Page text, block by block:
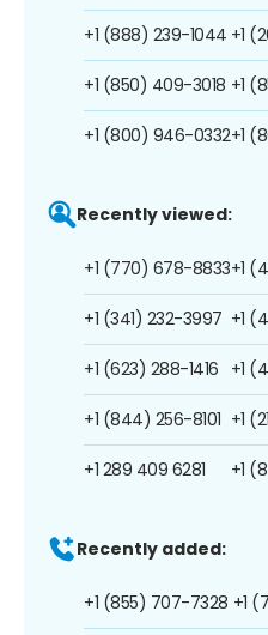
+1 (888) 239-1044
+1 (850) 409-3018
+1 (800) 946-0332
+1
+1
+1
Recently viewed:
+1 (770) 678-8833
+1 (341) 232-3997
+1 (623) 288-1416
+1 (844) 256-8101
+1 289 409 6281
+1
+1
+1
+1
+1
Recently added:
+1 (855) 707-7328 +1